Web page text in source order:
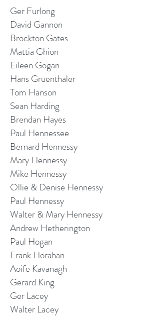
Ger Furlong
David Gannon
Brockton Gates
Mattia Ghion
Eileen Gogan
Hans Gruenthaler
Tom Hanson
Sean Harding
Brendan Hayes
Paul Hennessee
Bernard Hennessy
Mary Hennessy
Mike Hennessy
Ollie & Denise Hennessy
Paul Hennessy
Walter & Mary Hennessy
Andrew Hetherington
Paul Hogan
Frank Horahan
Aoife Kavanagh
Gerard King
Ger Lacey
Walter Lacey